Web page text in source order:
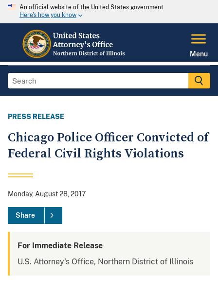
An official website of the United States government
Here's how you know
Menu
PRESS RELEASE
Chicago Police Officer Convicted of
Federal Civil Rights Violations
Monday, August 28, 2017
Share
For Immediate Release
U.S. Attorney's Office, Northern District of Illinois